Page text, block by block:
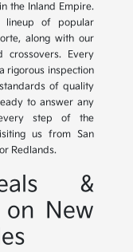
the Inland Empire.
lineup of popular
along with our
crossovers. Every
rigorous inspection
of quality
to answer any
step of the
us from San
Redlands.
&
on New